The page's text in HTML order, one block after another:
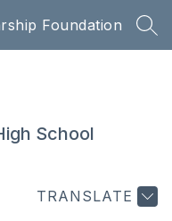
Foundation
School
TRANSLATE